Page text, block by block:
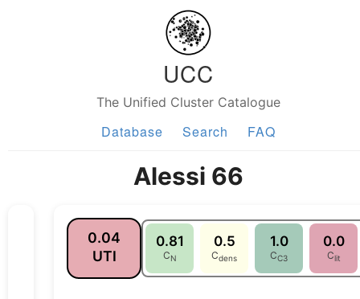
UCC
The Unified Cluster Catalogue
Database Search FAQ
Alessi 66
0.04
UTI
0.81
CN
0.5
Cdens
1.0
CC3
0.0
Clit